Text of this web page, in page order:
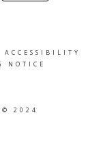
ACCESSIBILITY
NOTICE
© 2024